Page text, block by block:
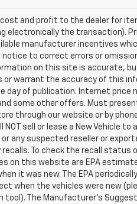
and profit to the dealer for
electronically the transaction).
manufacturer incentives
to correct errors or
on this site is accurate,
or warrant the accuracy of this
day of publication. Internet price
some other offers. Must
through our website or by
sell or lease a New Vehicle
any suspected reseller or
To check the recall status
on this website are EPA
it was new. The EPA
when the vehicles were new
tool). The Manufacturer's